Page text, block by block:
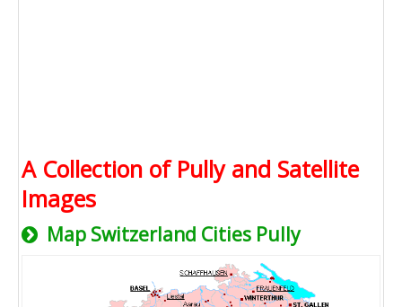
A Collection of Pully and Satellite
Images
Map Switzerland Cities Pully